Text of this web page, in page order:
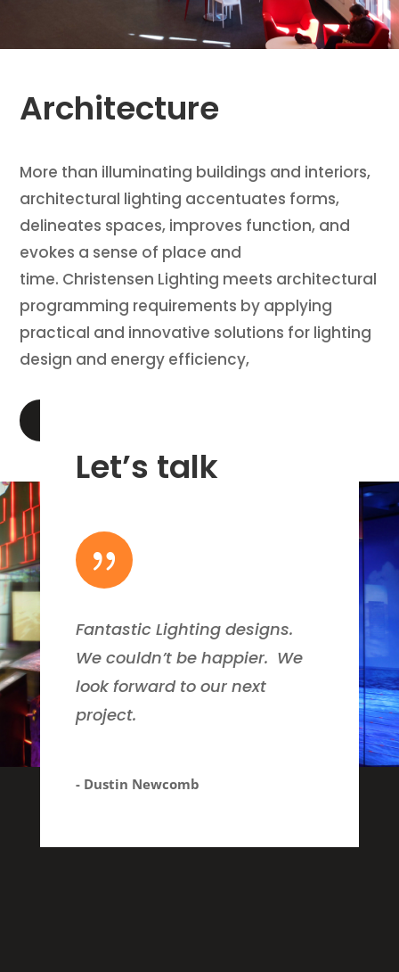
Architecture
More than illuminating buildings and interiors,
architectural lighting accentuates forms,
delineates spaces, improves function, and
evokes a sense of place and
time. Christensen Lighting meets architectural
programming requirements by applying
practical and innovative solutions for lighting
design and energy efficiency,
Let’s talk
{
Fantastic Lighting designs.
We couldn’t be happier. We
look forward to our next
project.
- Dustin Newcomb